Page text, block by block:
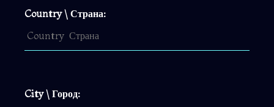
Country \ Страна:
City \ Город: